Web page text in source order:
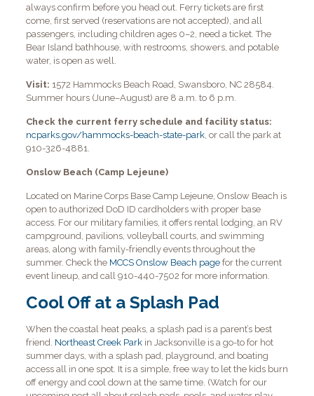
always confirm before you head out. Ferry tickets are first
come, first served (reservations are not accepted), and all
passengers, including children ages 0–2, need a ticket. The
Bear Island bathhouse, with restrooms, showers, and potable
water, is open as well.
Visit: 1572 Hammocks Beach Road, Swansboro, NC 28584.
Summer hours (June–August) are 8 a.m. to 6 p.m.
Check the current ferry schedule and facility status:
ncparks.gov/hammocks-beach-state-park, or call the park at
910-326-4881.
Onslow Beach (Camp Lejeune)
Located on Marine Corps Base Camp Lejeune, Onslow Beach is
open to authorized DoD ID cardholders with proper base
access. For our military families, it offers rental lodging, an RV
campground, pavilions, volleyball courts, and swimming
areas, along with family-friendly events throughout the
summer. Check the MCCS Onslow Beach pagefor the current
event lineup, and call 910-440-7502 for more information.
Cool Off at a Splash Pad
When the coastal heat peaks, a splash pad is a parent’s best
friend. Northeast Creek Parkin Jacksonville is a go-to for hot
summer days, with a splash pad, playground, and boating
access all in one spot. It is a simple, free way to let the kids burn
off energy and cool down at the same time. (Watch for our